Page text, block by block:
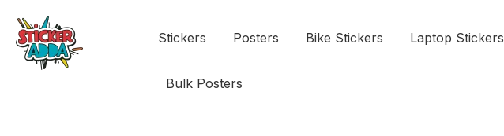
Stickers Posters Bike Stickers Laptop Stickers
Bulk Posters